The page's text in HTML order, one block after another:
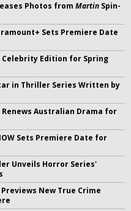
Photos from Martin Spin-
Sets Premiere Date
Celebrity Edition for Spring
in Thriller Series Written by
Australian Drama for
Sets Premiere Date for
Unveils Horror Series'
New True Crime